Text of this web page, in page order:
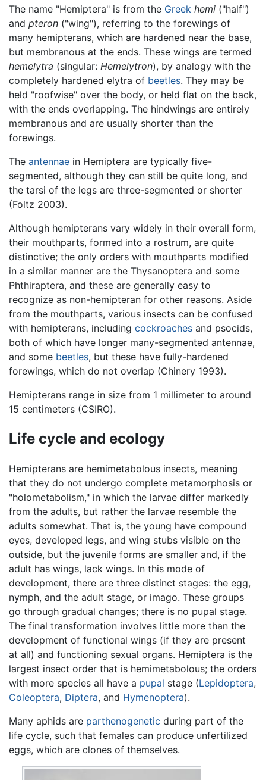
The name "Hemiptera" is from the Greek hemi ("half")
and pteron ("wing"), referring to the forewings of
many hemipterans, which are hardened near the base,
but membranous at the ends. These wings are termed
hemelytra (singular: Hemelytron), by analogy with the
completely hardened elytra of beetles. They may be
held "roofwise" over the body, or held flat on the back,
with the ends overlapping. The hindwings are entirely
membranous and are usually shorter than the
forewings.
The antennae in Hemiptera are typically five-
segmented, although they can still be quite long, and
the tarsi of the legs are three-segmented or shorter
(Foltz 2003).
Although hemipterans vary widely in their overall form,
their mouthparts, formed into a rostrum, are quite
distinctive; the only orders with mouthparts modified
in a similar manner are the Thysanoptera and some
Phthiraptera, and these are generally easy to
recognize as non-hemipteran for other reasons. Aside
from the mouthparts, various insects can be confused
with hemipterans, including cockroaches and psocids,
both of which have longer many-segmented antennae,
and some beetles, but these have fully-hardened
forewings, which do not overlap (Chinery 1993).
Hemipterans range in size from 1 millimeter to around
15 centimeters (CSIRO).
Life cycle and ecology
Hemipterans are hemimetabolous insects, meaning
that they do not undergo complete metamorphosis or
"holometabolism," in which the larvae differ markedly
from the adults, but rather the larvae resemble the
adults somewhat. That is, the young have compound
eyes, developed legs, and wing stubs visible on the
outside, but the juvenile forms are smaller and, if the
adult has wings, lack wings. In this mode of
development, there are three distinct stages: the egg,
nymph, and the adult stage, or imago. These groups
go through gradual changes; there is no pupal stage.
The final transformation involves little more than the
development of functional wings (if they are present
at all) and functioning sexual organs. Hemiptera is the
largest insect order that is hemimetabolous; the orders
with more species all have a pupal stage (Lepidoptera,
Coleoptera, Diptera, and Hymenoptera).
Many aphids are parthenogenetic during part of the
life cycle, such that females can produce unfertilized
eggs, which are clones of themselves.